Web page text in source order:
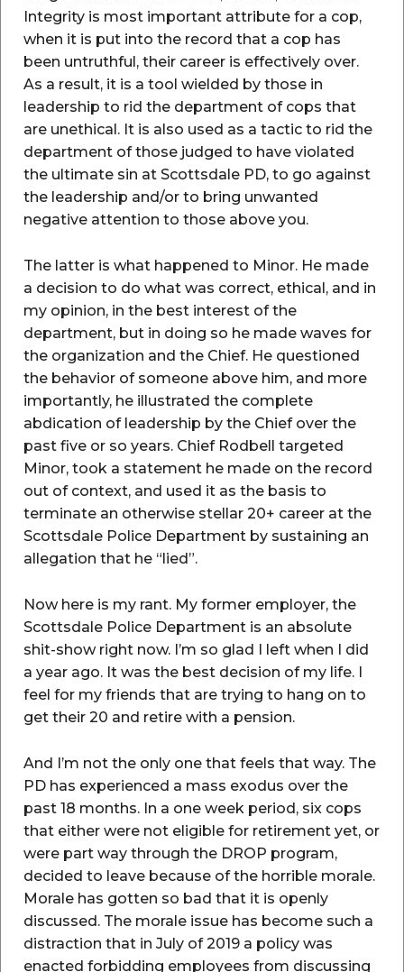
Integrity is most important attribute for a cop,
when it is put into the record that a cop has
been untruthful, their career is effectively over.
As a result, it is a tool wielded by those in
leadership to rid the department of cops that
are unethical. It is also used as a tactic to rid the
department of those judged to have violated
the ultimate sin at Scottsdale PD, to go against
the leadership and/or to bring unwanted
negative attention to those above you.
The latter is what happened to Minor. He made
a decision to do what was correct, ethical, and in
my opinion, in the best interest of the
department, but in doing so he made waves for
the organization and the Chief. He questioned
the behavior of someone above him, and more
importantly, he illustrated the complete
abdication of leadership by the Chief over the
past five or so years. Chief Rodbell targeted
Minor, took a statement he made on the record
out of context, and used it as the basis to
terminate an otherwise stellar 20+ career at the
Scottsdale Police Department by sustaining an
allegation that he “lied”.
Now here is my rant. My former employer, the
Scottsdale Police Department is an absolute
shit-show right now. I’m so glad I left when I did
a year ago. It was the best decision of my life. I
feel for my friends that are trying to hang on to
get their 20 and retire with a pension.
And I’m not the only one that feels that way. The
PD has experienced a mass exodus over the
past 18 months. In a one week period, six cops
that either were not eligible for retirement yet, or
were part way through the DROP program,
decided to leave because of the horrible morale.
Morale has gotten so bad that it is openly
discussed. The morale issue has become such a
distraction that in July of 2019 a policy was
enacted forbidding employees from discussing